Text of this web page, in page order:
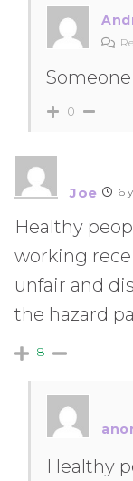
0
Joe 6
Healthy
working
unfair and
the hazard
8
Healthy